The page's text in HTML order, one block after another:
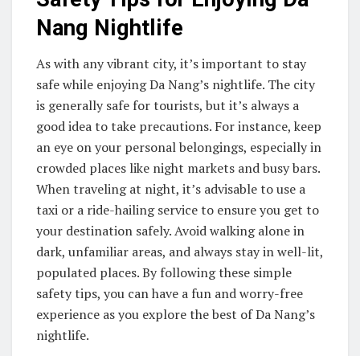
Nang Nightlife
As with any vibrant city, it’s important to stay
safe while enjoying Da Nang’s nightlife. The city
is generally safe for tourists, but it’s always a
good idea to take precautions. For instance, keep
an eye on your personal belongings, especially in
crowded places like night markets and busy bars.
When traveling at night, it’s advisable to use a
taxi or a ride-hailing service to ensure you get to
your destination safely. Avoid walking alone in
dark, unfamiliar areas, and always stay in well-lit,
populated places. By following these simple
safety tips, you can have a fun and worry-free
experience as you explore the best of Da Nang’s
nightlife.